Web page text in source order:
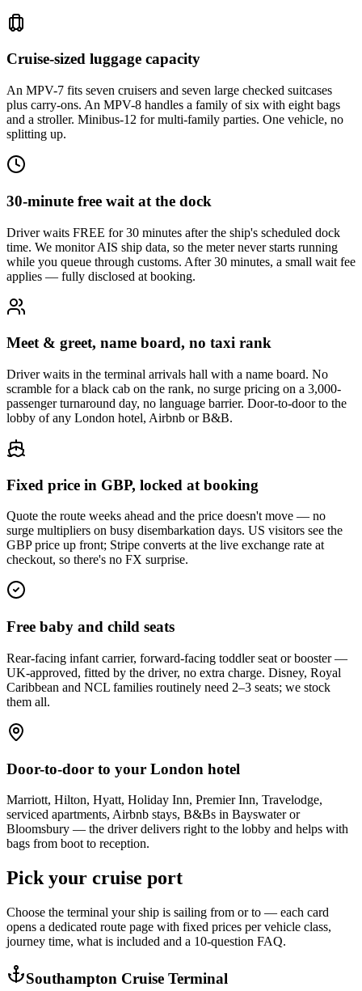
Cruise-sized luggage capacity
An MPV-7 fits seven cruisers and seven large checked suitcases
plus carry-ons. An MPV-8 handles a family of six with eight bags
and a stroller. Minibus-12 for multi-family parties. One vehicle, no
splitting up.
30-minute free wait at the dock
Driver waits FREE for 30 minutes after the ship's scheduled dock
time. We monitor AIS ship data, so the meter never starts running
while you queue through customs. After 30 minutes, a small wait fee
applies — fully disclosed at booking.
Meet & greet, name board, no taxi rank
Driver waits in the terminal arrivals hall with a name board. No
scramble for a black cab on the rank, no surge pricing on a 3,000-
passenger turnaround day, no language barrier. Door-to-door to the
lobby of any London hotel, Airbnb or B&B.
Fixed price in GBP, locked at booking
Quote the route weeks ahead and the price doesn't move — no
surge multipliers on busy disembarkation days. US visitors see the
GBP price up front; Stripe converts at the live exchange rate at
checkout, so there's no FX surprise.
Free baby and child seats
Rear-facing infant carrier, forward-facing toddler seat or booster —
UK-approved, fitted by the driver, no extra charge. Disney, Royal
Caribbean and NCL families routinely need 2–3 seats; we stock
them all.
Door-to-door to your London hotel
Marriott, Hilton, Hyatt, Holiday Inn, Premier Inn, Travelodge,
serviced apartments, Airbnb stays, B&Bs in Bayswater or
Bloomsbury — the driver delivers right to the lobby and helps with
bags from boot to reception.
Pick your cruise port
Choose the terminal your ship is sailing from or to — each card
opens a dedicated route page with fixed prices per vehicle class,
journey time, what is included and a 10-question FAQ.
Southampton Cruise Terminal